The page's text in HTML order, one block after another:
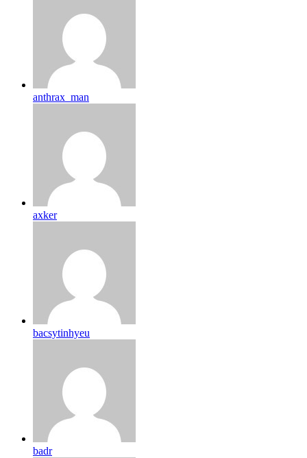
anthrax_man
axker
bacsytinhyeu
badr